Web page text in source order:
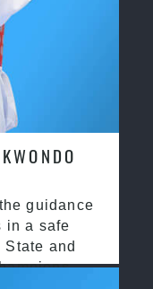
guidance
in a safe
and